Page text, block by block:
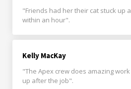
"Friends had her their cat stuck up
within an hour".
Kelly MacKay
"The Apex crew does amazing
up after the job".